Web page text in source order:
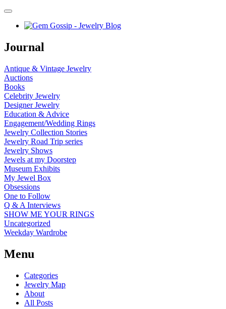
Journal
Antique & Vintage Jewelry
Auctions
Books
Celebrity Jewelry
Designer Jewelry
Education & Advice
Engagement/Wedding Rings
Jewelry Collection Stories
Jewelry Road Trip series
Jewelry Shows
Jewels at my Doorstep
Museum Exhibits
My Jewel Box
Obsessions
One to Follow
Q & A Interviews
SHOW ME YOUR RINGS
Uncategorized
Weekday Wardrobe
Menu
Categories
Jewelry Map
About
All Posts